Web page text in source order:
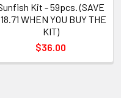
Kit - 59pcs. (SAVE
WHEN YOU BUY THE
KIT)
$36.00